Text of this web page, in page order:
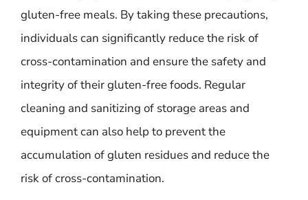
gluten-free meals. By taking these precautions,
individuals can significantly reduce the risk of
cross-contamination and ensure the safety and
integrity of their gluten-free foods. Regular
cleaning and sanitizing of storage areas and
equipment can also help to prevent the
accumulation of gluten residues and reduce the
risk of cross-contamination.